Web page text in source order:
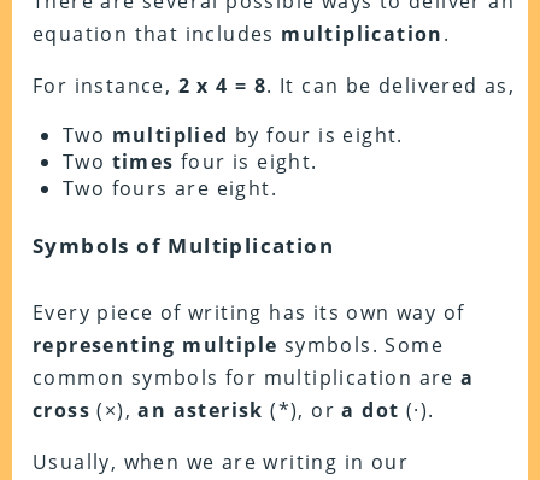
equation that includes multiplication.
For instance, 2 x 4 = 8. It can be delivered as,
Two multiplied by four is eight.
Two times four is eight.
Two fours are eight.
Symbols of Multiplication
Every piece of writing has its own way of
representing multiple symbols. Some
common symbols for multiplication area
cross (×),an asterisk (*), ora dot (·).
Usually, when we are writing in our